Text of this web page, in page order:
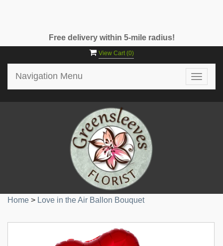
Free delivery within 5-mile radius!
View Cart (0)
Toggle
Navigation Menu
Home > Love in the Air Ballon Bouquet